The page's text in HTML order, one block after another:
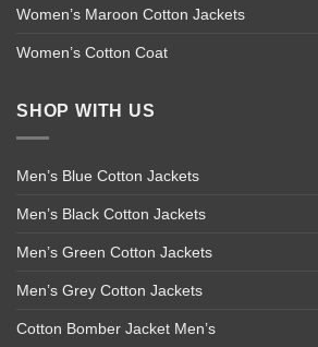
Women’s Maroon Cotton Jackets
Women’s Cotton Coat
SHOP WITH US
Men’s Blue Cotton Jackets
Men’s Black Cotton Jackets
Men’s Green Cotton Jackets
Men’s Grey Cotton Jackets
Cotton Bomber Jacket Men’s